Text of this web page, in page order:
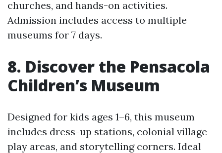
churches, and hands-on activities.
Admission includes access to multiple
museums for 7 days.
8. Discover the Pensacola
Children’s Museum
Designed for kids ages 1–6, this museum
includes dress-up stations, colonial village
play areas, and storytelling corners. Ideal